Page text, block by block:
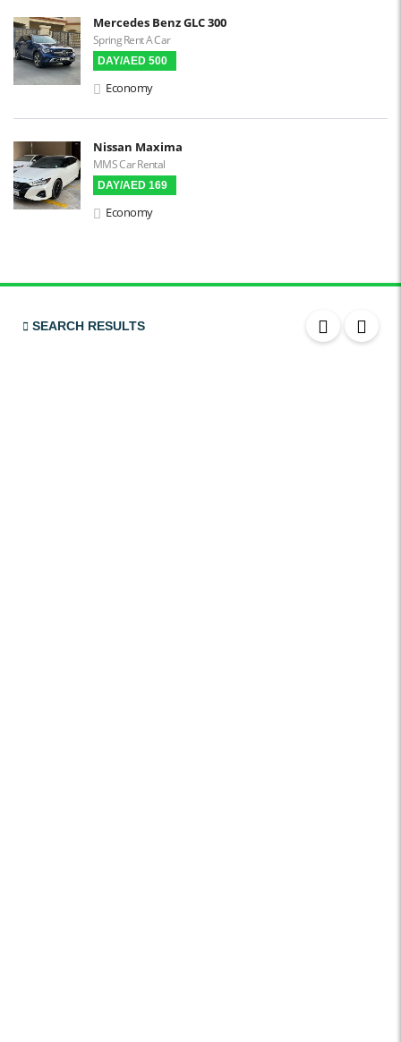
Mercedes Benz GLC 300
Spring Rent A Car
DAY/AED 500
Economy
Nissan Maxima
MMS Car Rental
DAY/AED 169
Economy
SEARCH RESULTS